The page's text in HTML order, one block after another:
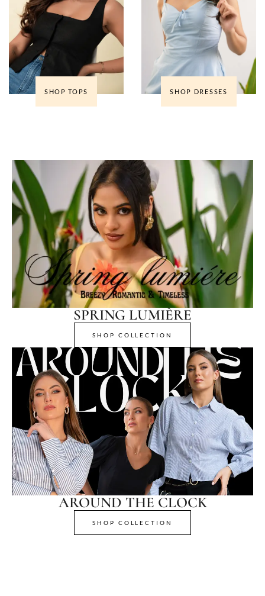
SHOP TOPS SHOP DRESSES
SPRING LUMIÈRE
SHOP COLLECTION
AROUND THE CLOCK
SHOP COLLECTION